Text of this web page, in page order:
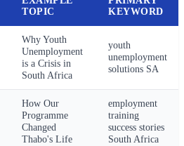
TOPIC
KEYWORD
Why Youth
Unemployment
is a Crisis in
South Africa
youth
unemployment
solutions SA
How Our
Programme
Changed
Thabo's Life
employment
training
success stories
South Africa